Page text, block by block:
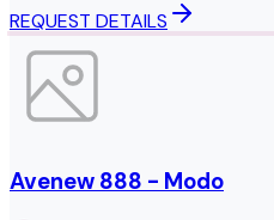
REQUEST DETAILS
Avenew 888 - Modo